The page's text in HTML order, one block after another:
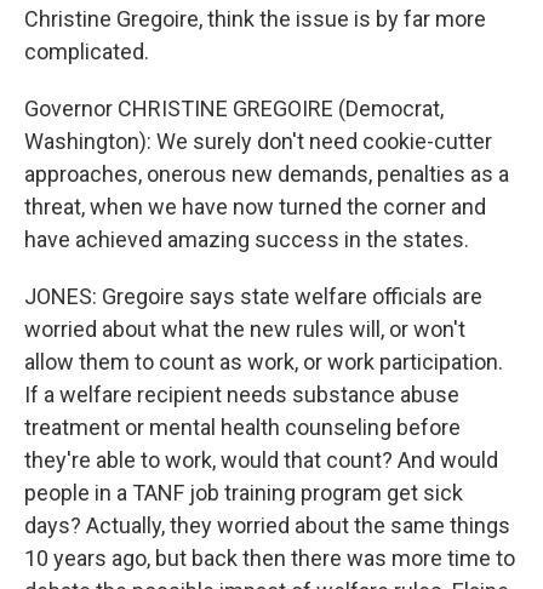
Christine Gregoire, think the issue is by far more
complicated.
Governor CHRISTINE GREGOIRE (Democrat,
Washington): We surely don't need cookie-cutter
approaches, onerous new demands, penalties as a
threat, when we have now turned the corner and
have achieved amazing success in the states.
JONES: Gregoire says state welfare officials are
worried about what the new rules will, or won't
allow them to count as work, or work participation.
If a welfare recipient needs substance abuse
treatment or mental health counseling before
they're able to work, would that count? And would
people in a TANF job training program get sick
days? Actually, they worried about the same things
10 years ago, but back then there was more time to